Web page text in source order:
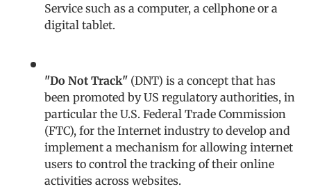
Service such as a computer, a cellphone or a
digital tablet.
"Do Not Track" (DNT) is a concept that has
been promoted by US regulatory authorities, in
particular the U.S. Federal Trade Commission
(FTC), for the Internet industry to develop and
implement a mechanism for allowing internet
users to control the tracking of their online
activities across websites.